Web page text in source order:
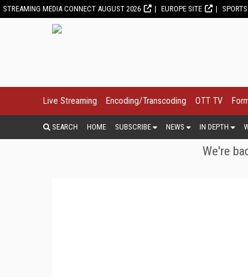
STREAMING MEDIA CONNECT AUGUST 2026 EUROPE SITE
Live Streaming Encoding/Transcoding OTT TV
SEARCH HOME SUBSCRIBE NEWS IN DEPTH
We're